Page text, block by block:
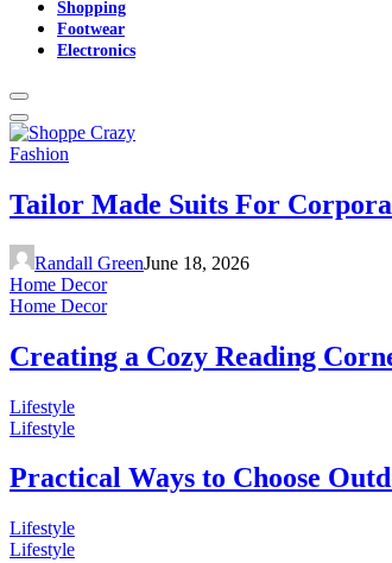
Shopping
Footwear
Electronics
Fashion
Tailor Made Suits For
Randall GreenJune 18, 2026
Home Decor
Home Decor
Creating a Cozy Reading
Lifestyle
Lifestyle
Practical Ways to Choose
Lifestyle
Lifestyle